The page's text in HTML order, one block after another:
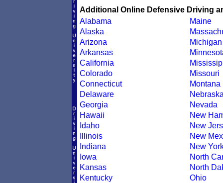
Additional Online Defensive Driving
Alabama
Alaska
Arizona
Arkansas
California
Colorado
Connecticut
Delaware
Georgia
Hawaii
Idaho
Illinois
Indiana
Iowa
Kansas
Kentucky
Maine
Michigan
Missouri
Montana
Nevada
New
New
New
New
North
North
Ohio